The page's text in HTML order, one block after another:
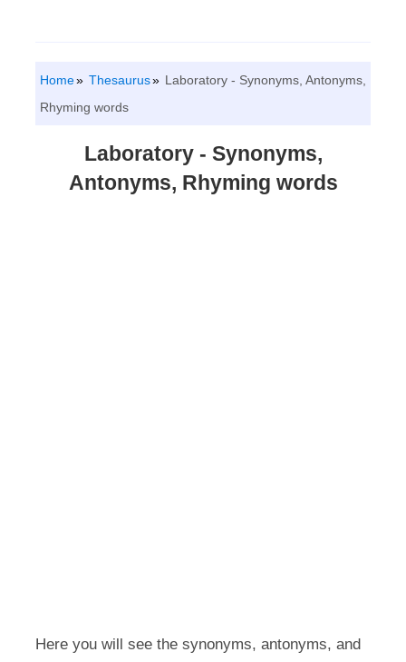
Home Thesaurus
Laboratory - Synonyms, Antonyms,
Rhyming words
Laboratory - Synonyms,
Antonyms, Rhyming words
Here you will see the synonyms, antonyms, and